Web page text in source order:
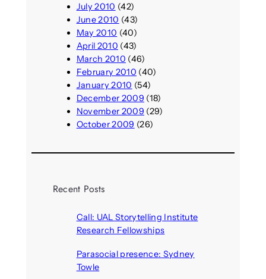
July 2010 (42)
June 2010 (43)
May 2010 (40)
April 2010 (43)
March 2010 (46)
February 2010 (40)
January 2010 (54)
December 2009 (18)
November 2009 (29)
October 2009 (26)
Recent Posts
Call: UAL Storytelling Institute
Research Fellowships
Parasocial presence: Sydney
Towle